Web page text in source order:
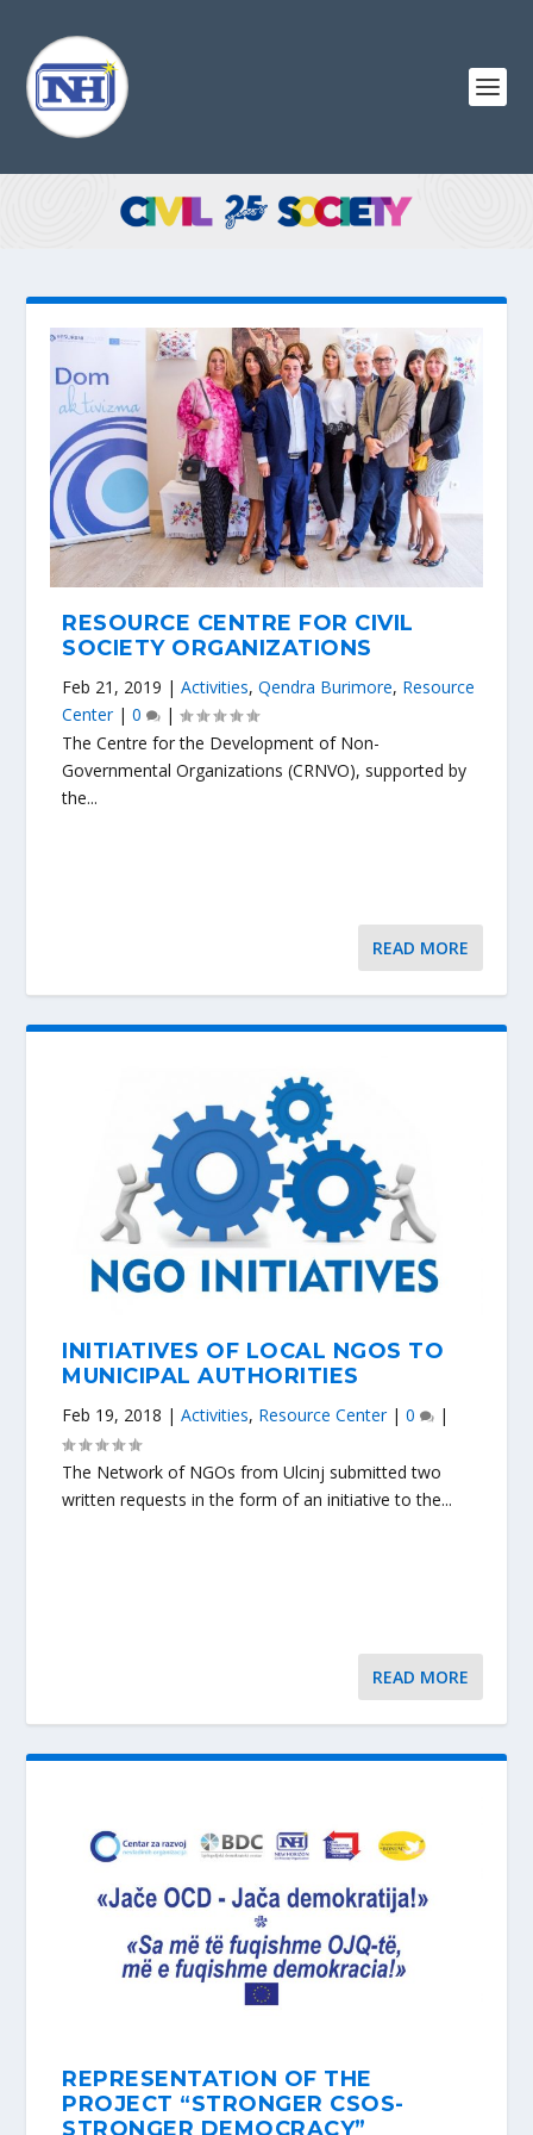
RESOURCE CENTRE FOR CIVIL
SOCIETY ORGANIZATIONS
Feb 21, 2019 |Activities,Qendra Burimore, Resource
Center|0
|
The Centre for the Development of Non-
Governmental Organizations (CRNVO), supported by
the...
READ MORE
INITIATIVES OF LOCAL NGOS TO
MUNICIPAL AUTHORITIES
Feb 19, 2018 |Activities, Resource Center|0 |
The Network of NGOs from Ulcinj submitted two
written requests in the form of an initiative to the...
READ MORE
REPRESENTATION OF THE
PROJECT “STRONGER CSOS-
STRONGER DEMOCRACY”